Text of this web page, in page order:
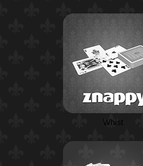
Whist